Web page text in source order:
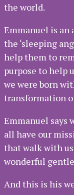
the world.
Emmanuel is an
the ‘sleeping
help them to
purpose to help
we were born
transformation
Emmanuel says
all have our
that walk with
wonderful
And this is his